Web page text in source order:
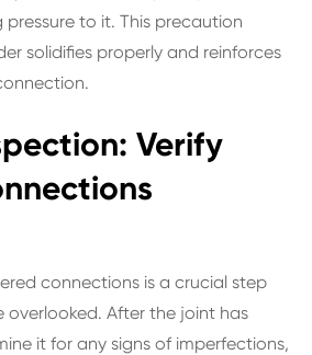
to it. This precaution
solidifies properly and reinforces
Verify
connections is a crucial step
overlooked. After the joint has
it for any signs of imperfections,